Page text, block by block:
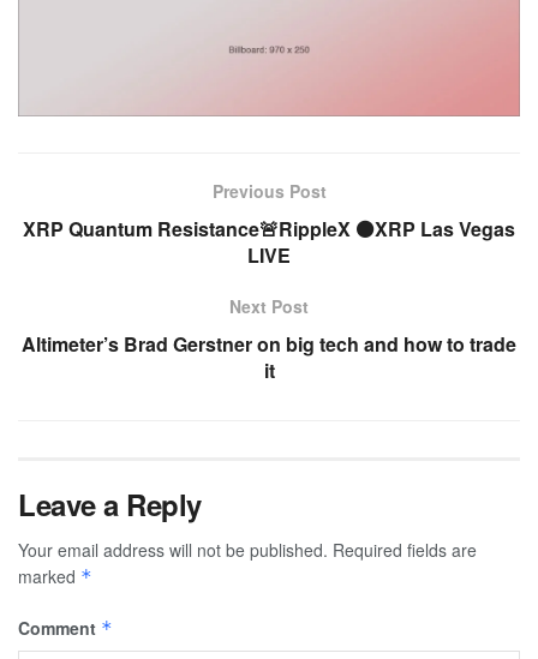
Previous Post
XRP Quantum Resistance🚨RippleX ⚫XRP Las Vegas
LIVE
Next Post
Altimeter’s Brad Gerstner on big tech and how to trade
it
Leave a Reply
Your email address will not be published. Required fields are
marked *
Comment *